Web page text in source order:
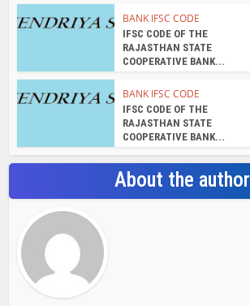
BANK IFSC CODE
IFSC CODE OF THE
RAJASTHAN STATE
COOPERATIVE BANK...
BANK IFSC CODE
IFSC CODE OF THE
RAJASTHAN STATE
COOPERATIVE BANK...
About the author